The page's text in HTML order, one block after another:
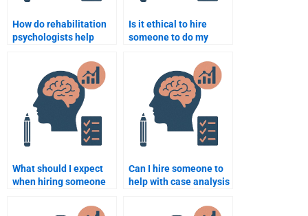
How do rehabilitation
psychologists help
confidence after
Is it ethical to hire
someone to do my
Psychology homework?
What should I expect
when hiring someone
Psychology homework
Can I hire someone to
help with case analysis